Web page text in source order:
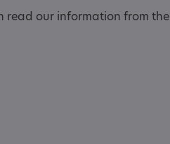
read our information from the